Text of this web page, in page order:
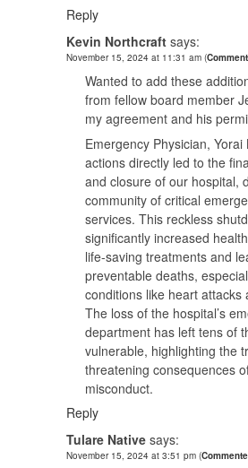
Reply
Kevin Northcraft says:
November 15, 2024 at 11:31 am (
Wanted to add these
from fellow board member
my agreement and his
Emergency Physician, Yorai
actions directly led to the
and closure of our hospital,
community of critical
services. This reckless
significantly increased
life-saving treatments and
preventable deaths,
conditions like heart attacks
The loss of the hospital’s
department has left tens of
vulnerable, highlighting the
threatening consequences
misconduct.
Reply
Tulare Native says:
November 15, 2024 at 3:51 pm (